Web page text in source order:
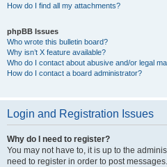
How do I find all my attachments?
phpBB Issues
Who wrote this bulletin board?
Why isn’t X feature available?
Who do I contact about abusive and/or legal
How do I contact a board administrator?
Login and Registration Issues
Why do I need to register?
You may not have to, it is up to the
need to register in order to post